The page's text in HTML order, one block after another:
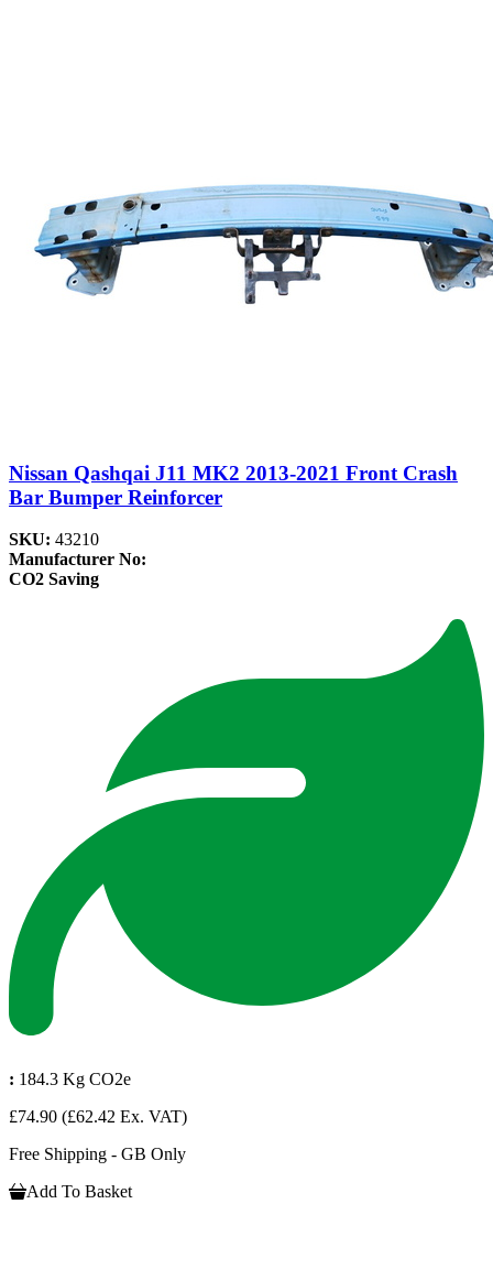
Nissan Qashqai J11 MK2 2013-2021 Front Crash
Bar Bumper Reinforcer
SKU: 43210
Manufacturer No:
CO2 Saving
: 184.3 Kg CO2e
£74.90 (£62.42 Ex. VAT)
Free Shipping - GB Only
Add To Basket